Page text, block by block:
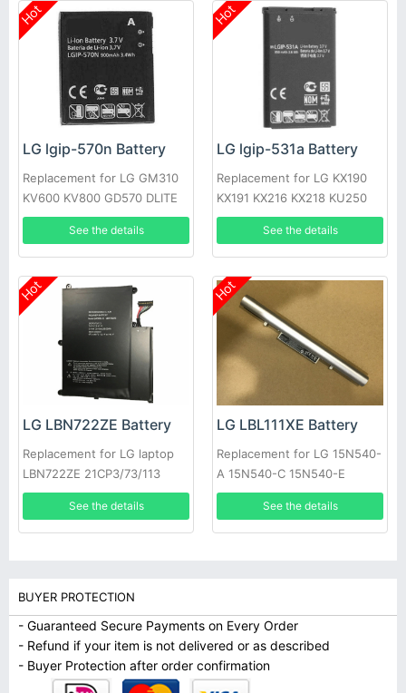
Hot
LG lgip-570n Battery
Replacement for LG GM310
KV600 KV800 GD570 DLITE
GS505 SENTIO
See the details
Hot
LG lgip-531a Battery
Replacement for LG KX190
KX191 KX216 KX218 KU250
T500
See the details
Hot
LG LBN722ZE Battery
Replacement for LG laptop
LBN722ZE 21CP3/73/113
See the details
Hot
LG LBL111XE Battery
Replacement for LG 15N540-
A 15N540-C 15N540-E
15ND540
See the details
BUYER PROTECTION
- Guaranteed Secure Payments on Every Order
- Refund if your item is not delivered or as described
- Buyer Protection after order confirmation